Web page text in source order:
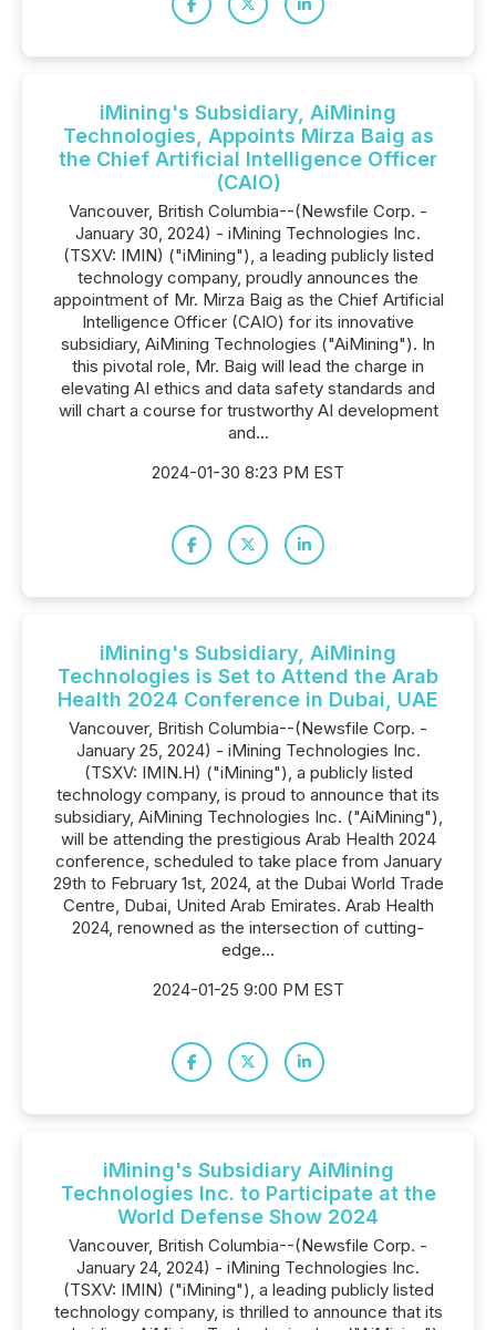
iMining's Subsidiary, AiMining
Technologies, Appoints Mirza Baig as
the Chief Artificial Intelligence Officer
(CAIO)
Vancouver, British Columbia--(Newsfile Corp. -
January 30, 2024) - iMining Technologies Inc.
(TSXV: IMIN) ("iMining"), a leading publicly listed
technology company, proudly announces the
appointment of Mr. Mirza Baig as the Chief Artificial
Intelligence Officer (CAIO) for its innovative
subsidiary, AiMining Technologies ("AiMining"). In
this pivotal role, Mr. Baig will lead the charge in
elevating AI ethics and data safety standards and
will chart a course for trustworthy AI development
and...
2024-01-30 8:23 PM EST
iMining's Subsidiary, AiMining
Technologies is Set to Attend the Arab
Health 2024 Conference in Dubai, UAE
Vancouver, British Columbia--(Newsfile Corp. -
January 25, 2024) - iMining Technologies Inc.
(TSXV: IMIN.H) ("iMining"), a publicly listed
technology company, is proud to announce that its
subsidiary, AiMining Technologies Inc. ("AiMining"),
will be attending the prestigious Arab Health 2024
conference, scheduled to take place from January
29th to February 1st, 2024, at the Dubai World Trade
Centre, Dubai, United Arab Emirates. Arab Health
2024, renowned as the intersection of cutting-
edge...
2024-01-25 9:00 PM EST
iMining's Subsidiary AiMining
Technologies Inc. to Participate at the
World Defense Show 2024
Vancouver, British Columbia--(Newsfile Corp. -
January 24, 2024) - iMining Technologies Inc.
(TSXV: IMIN) ("iMining"), a leading publicly listed
technology company, is thrilled to announce that its